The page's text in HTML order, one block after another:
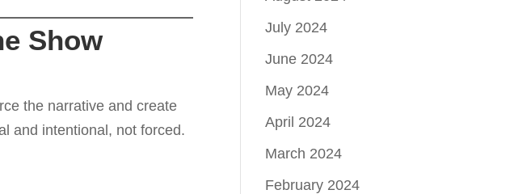
Show
the narrative and create
and intentional, not forced.
July 2024
June 2024
May 2024
April 2024
March 2024
February 2024